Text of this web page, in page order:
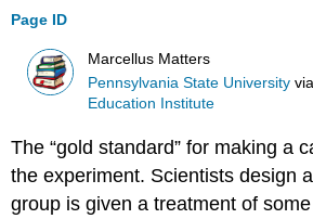
Page ID
Marcellus Matters
Pennsylvania State University
Education Institute
The “gold standard” for making a
the experiment. Scientists design
group is given a treatment of